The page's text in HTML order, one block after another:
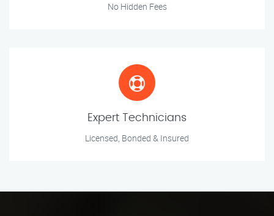
No Hidden Fees
Expert Technicians
Licensed, Bonded & Insured